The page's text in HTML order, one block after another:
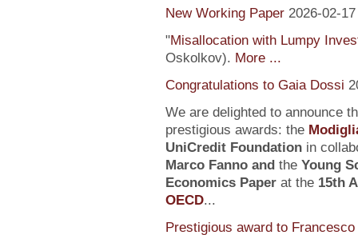
New Working Paper 2026-02-17
"Misallocation with Lumpy
Oskolkov). More ...
Congratulations to Gaia Dossi
We are delighted to announce
prestigious awards: the
UniCredit Foundationin
Marco Fanno andthe Young
Economics Paperat the 15th
OECD...
Prestigious award to Francesco